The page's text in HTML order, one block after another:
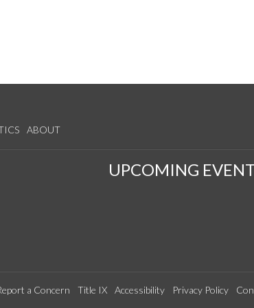
ABOUT
UPCOMING
a Concern Title IX Accessibility Privacy Policy